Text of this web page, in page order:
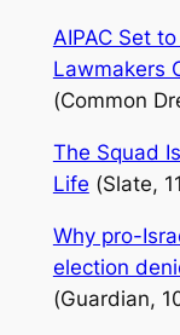
AIPAC Set
Lawmakers
(Common
The Squad
Life (Slate,
Why pro-
election
(Guardian,